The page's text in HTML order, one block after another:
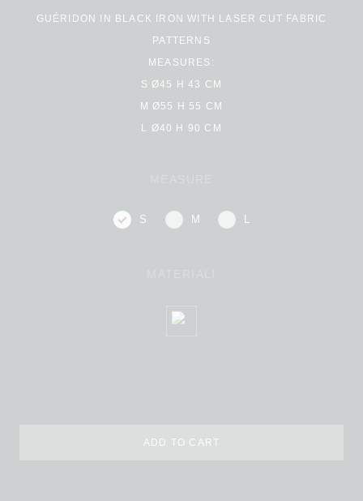
GUÉRIDON IN BLACK IRON WITH LASER CUT FABRIC
PATTERNS
MEASURES:
S Ø45 H 43 CM
M Ø55 H 55 CM
L Ø40 H 90 CM
S M
ADD TO CART